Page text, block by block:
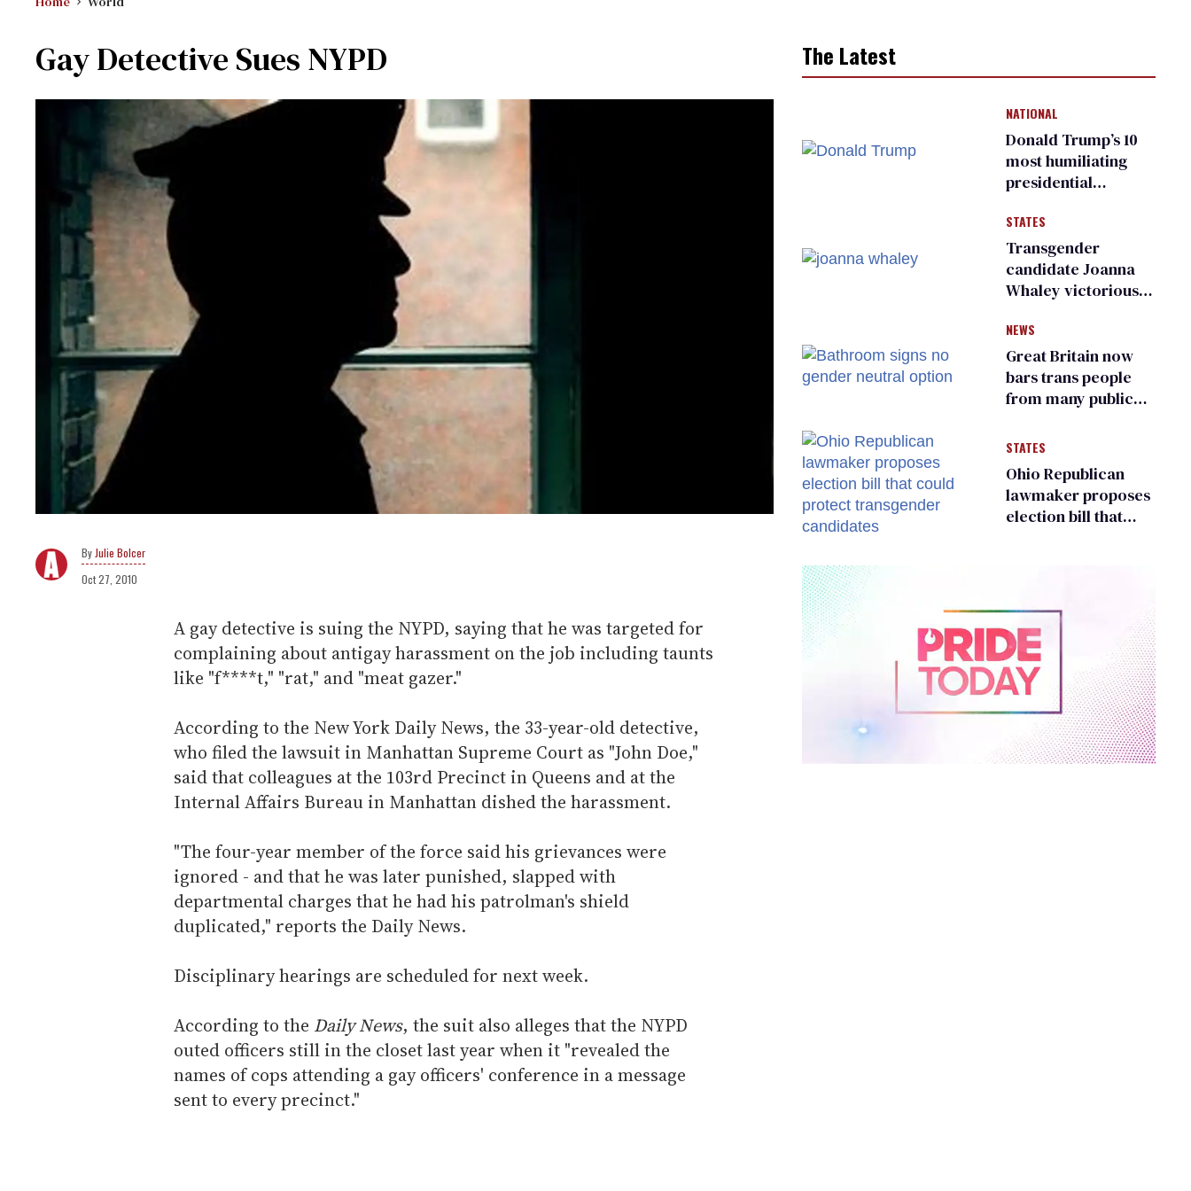
Gay Detective Sues NYPD
Julie Bolcer
Oct 27, 2010
A gay detective is suing the NYPD, saying that he was targeted for
complaining about antigay harassment on the job including taunts
like "f****t," "rat," and "meat gazer."
According to the New York Daily News, the 33-year-old detective,
who filed the lawsuit in Manhattan Supreme Court as "John Doe,"
said that colleagues at the 103rd Precinct in Queens and at the
Internal Affairs Bureau in Manhattan dished the harassment.
"The four-year member of the force said his grievances were
ignored - and that he was later punished, slapped with
departmental charges that he had his patrolman's shield
duplicated," reports the Daily News.
Disciplinary hearings are scheduled for next week.
According to the Daily News, the suit also alleges that the NYPD
outed officers still in the closet last year when it "revealed the
names of cops attending a gay officers' conference in a message
sent to every precinct."
The Latest
NATIONAL
Donald Trump’s 10
most humiliating
presidential
many
STATES
Transgender
candidate Joanna
Whaley victorious
Democratic
primary
NEWS
Great Britain now
bars trans people
from many public
changing rooms
STATES
Ohio Republican
lawmaker proposes
election bill that